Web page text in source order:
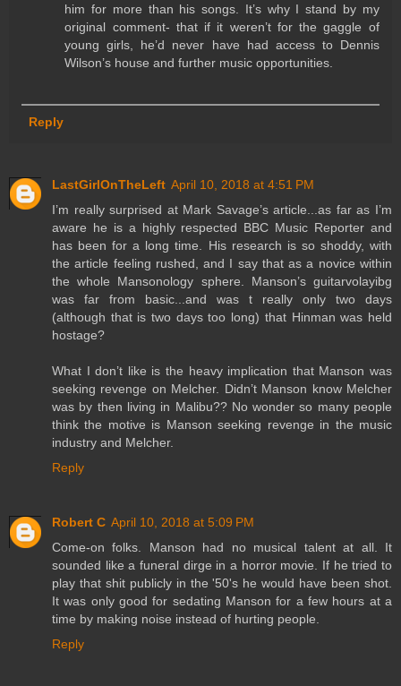
him for more than his songs. It’s why I stand by my
original comment- that if it weren’t for the gaggle of
young girls, he’d never have had access to Dennis
Wilson’s house and further music opportunities.
Reply
LastGirlOnTheLeft April 10, 2018 at 4:51 PM
I’m really surprised at Mark Savage’s article...as far as I’m
aware he is a highly respected BBC Music Reporter and
has been for a long time. His research is so shoddy, with
the article feeling rushed, and I say that as a novice within
the whole Mansonology sphere. Manson’s guitarvolayibg
was far from basic...and was t really only two days
(although that is two days too long) that Hinman was held
hostage?
What I don’t like is the heavy implication that Manson was
seeking revenge on Melcher. Didn’t Manson know Melcher
was by then living in Malibu?? No wonder so many people
think the motive is Manson seeking revenge in the music
industry and Melcher.
Reply
Robert C April 10, 2018 at 5:09 PM
Come-on folks. Manson had no musical talent at all. It
sounded like a funeral dirge in a horror movie. If he tried to
play that shit publicly in the '50's he would have been shot.
It was only good for sedating Manson for a few hours at a
time by making noise instead of hurting people.
Reply